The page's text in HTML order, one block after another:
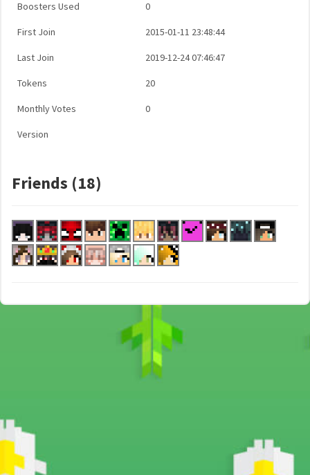
Boosters Used 0
First Join 2015-01-11 23:48:44
Last Join 2019-12-24 07:46:47
Tokens 20
Monthly Votes 0
Version
Friends (18)